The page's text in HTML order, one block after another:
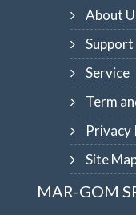
About
Support
Service
Term
Privacy
Site
MAR-GOM